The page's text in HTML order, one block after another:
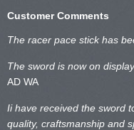
Customer Comments
The racer pace stick has
The sword is now on
AD WA
Ii have received the sword
quality, craftsmanship and